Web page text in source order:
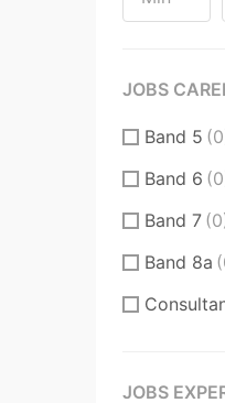
JOBS
Band 5
Band 6
Band 7
Band 8a
CT Core
JOBS